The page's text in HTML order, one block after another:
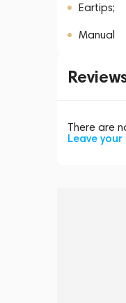
Eartips;
Manual
There are
Leave your